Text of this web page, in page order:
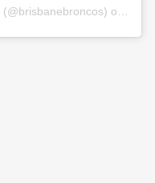
(@brisbanebroncos) on